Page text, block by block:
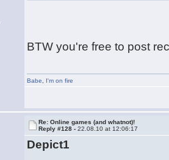
BTW you're free to post
Babe I'm on fire
Re: Online games (and whatnot)!
Reply #128 -22.08.10 at 12:06:17
Depict1